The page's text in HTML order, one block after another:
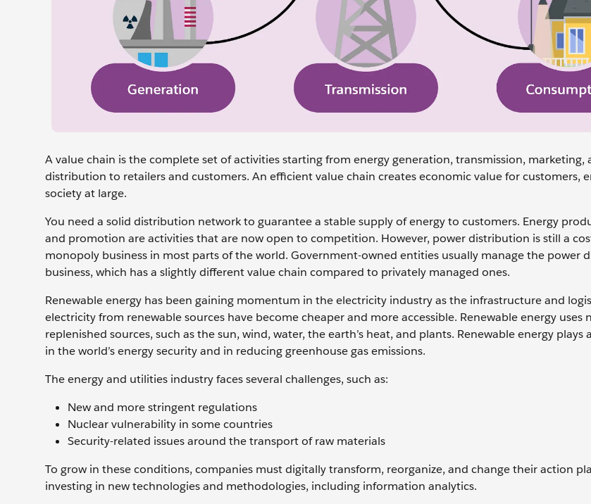
A value chain is the complete set of activities starting from energy generation, transmission, marketing,
distribution to retailers and customers. An efficient value chain creates economic value for customers,
society at large.
You need a ‌solid distribution network to guarantee a stable supply of energy to customers. Energy
and promotion are activities that are now open to competition. However, power distribution is still a
monopoly business in most parts of the world. Government-owned entities usually manage the power
business, which has a slightly different value chain compared to ‌privately managed ones.
Renewable energy has been gaining momentum in the electricity industry as the infrastructure and
electricity from renewable sources have become cheaper and more accessible. Renewable energy uses
replenished sources, such as the sun, wind, water, the earth’s heat, and plants. Renewable energy
in the world’s energy security and in reducing greenhouse gas emissions.
The energy and utilities industry faces several challenges, such as:
New and more stringent regulations
Nuclear vulnerability in some countries
Security-related issues around the transport of raw materials
To grow in these conditions, companies must digitally transform, reorganize, and change their action
investing in new technologies and methodologies, including information analytics.